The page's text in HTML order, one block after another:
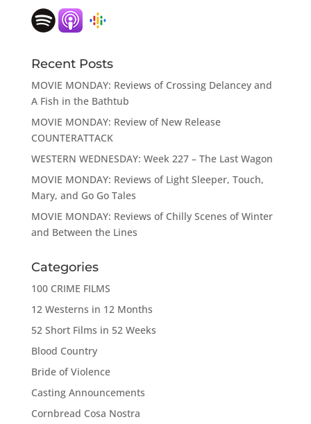
Recent Posts
MOVIE MONDAY: Reviews of Crossing Delancey and
A Fish in the Bathtub
MOVIE MONDAY: Review of New Release
COUNTERATTACK
WESTERN WEDNESDAY: Week 227 – The Last Wagon
MOVIE MONDAY: Reviews of Light Sleeper, Touch,
Mary, and Go Go Tales
MOVIE MONDAY: Reviews of Chilly Scenes of Winter
and Between the Lines
Categories
100 CRIME FILMS
12 Westerns in 12 Months
52 Short Films in 52 Weeks
Blood Country
Bride of Violence
Casting Announcements
Cornbread Cosa Nostra